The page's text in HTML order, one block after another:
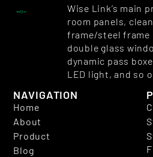
Wise Link’s main
room panels,
frame/steel frame
double glass
dynamic pass
LED light, and so
NAVIGATION
Home
About
Product
Blog